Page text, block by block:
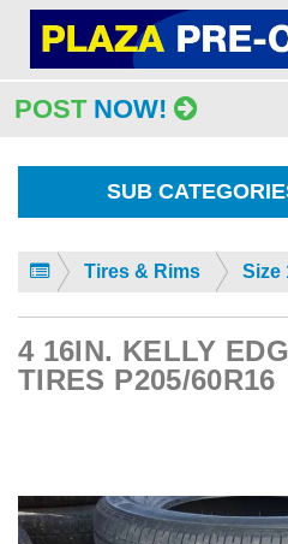
POST NOW!
SUB
Tires & Rims Size
4 16IN. KELLY
TIRES P205/60R16